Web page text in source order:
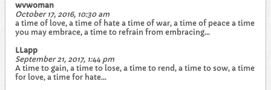
wvwoman
October 17, 2016, 10:30 am
a time of love, a time of hate a time of war, a time of peace a time
you may embrace, a time to refrain from embracing...
LLapp
September 21, 2017, 1:44 pm
A time to gain, a time to lose, a time to rend, a time to sow, a time
for love, a time for hate...